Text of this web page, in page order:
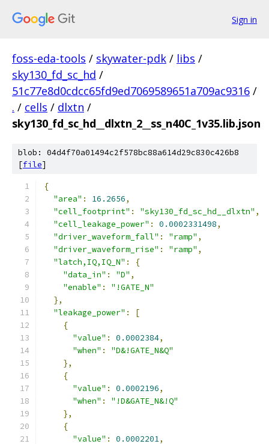
Sign in
foss-eda-tools / skywater-pdk / libs /
sky130_fd_sc_hd /
51c77e8d0cdcc65fd9ed7069589651a709ac9316 /
. / cells / dlxtn /
sky130_fd_sc_hd__dlxtn_2__ss_n40C_1v35.lib.json
blob: 04d4f70a01494c2f578bc88a614d29c830c426b8
[file]
{
"area" : 16.2656,
"cell_footprint" : "sky130_fd_sc_hd__dlxtn" ,
"cell_leakage_power" : 0.0002331498,
"driver_waveform_fall" : "ramp" ,
"driver_waveform_rise" : "ramp" ,
"latch,IQ,IQ_N" :
{
"data_in" : "D" ,
"enable" :
"!GATE_N"
},
"leakage_power" :
[
{
"value" : 0.0002384,
"when" :
"D&!GATE_N&Q"
},
{
"value" : 0.0002196,
"when" :
"!D&GATE_N&!Q"
},
{
"value" : 0.0002201,